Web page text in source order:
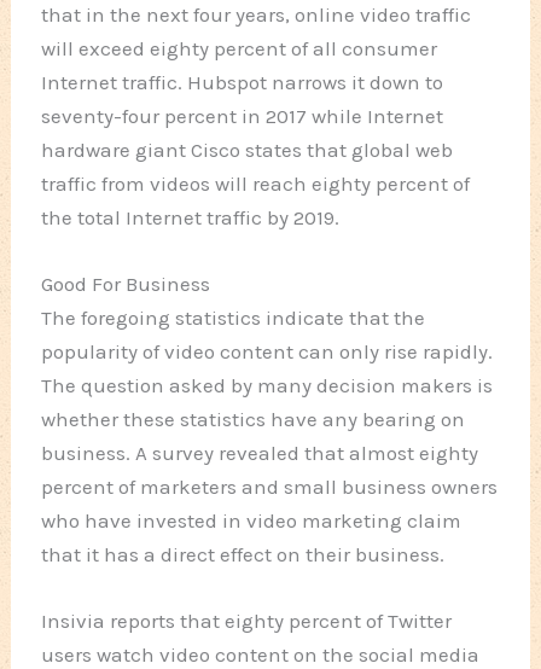
that in the next four years, online video traffic
will exceed eighty percent of all consumer
Internet traffic. Hubspot narrows it down to
seventy-four percent in 2017 while Internet
hardware giant Cisco states that global web
traffic from videos will reach eighty percent of
the total Internet traffic by 2019.
Good For Business
The foregoing statistics indicate that the
popularity of video content can only rise rapidly.
The question asked by many decision makers is
whether these statistics have any bearing on
business. A survey revealed that almost eighty
percent of marketers and small business owners
who have invested in video marketing claim
that it has a direct effect on their business.
Insivia reports that eighty percent of Twitter
users watch video content on the social media